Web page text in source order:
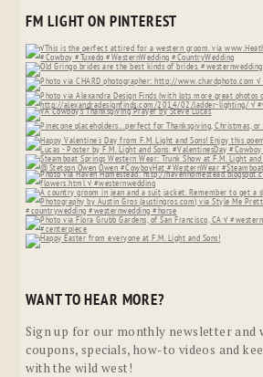
FM LIGHT ON PINTEREST
WANT TO HEAR MORE?
Sign up for our monthly newsletter and
coupons, specials, how-to videos and
with the wild west!